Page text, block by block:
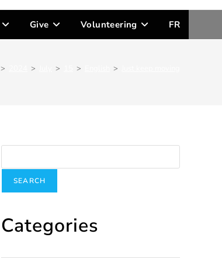
Give Volunteering FR
> > > > >
SEARCH
Categories